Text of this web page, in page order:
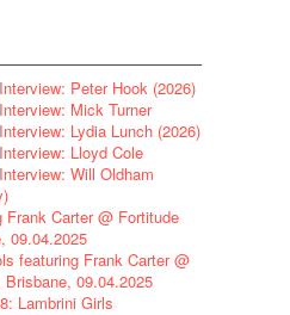
Peter Hook (2026)
Mick Turner
Lydia Lunch (2026)
Lloyd Cole
Will Oldham
Carter @ Fortitude
09.04.2025
featuring Frank Carter @
09.04.2025
Lambrini Girls